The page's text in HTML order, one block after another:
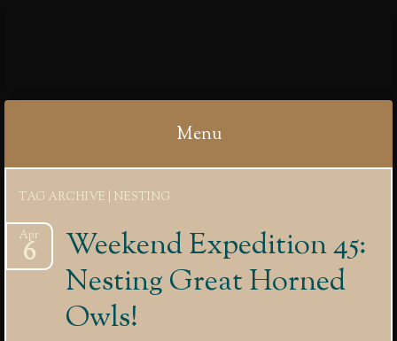
Menu
content
TAG ARCHIVE | NESTING
Weekend Expedition 45:
Nesting Great Horned
Owls!
Apr
6